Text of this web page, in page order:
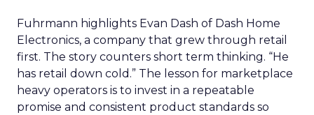
Fuhrmann highlights Evan Dash of Dash Home
Electronics, a company that grew through retail
first. The story counters short term thinking. “He
has retail down cold.” The lesson for marketplace
heavy operators is to invest in a repeatable
promise and consistent product standards so